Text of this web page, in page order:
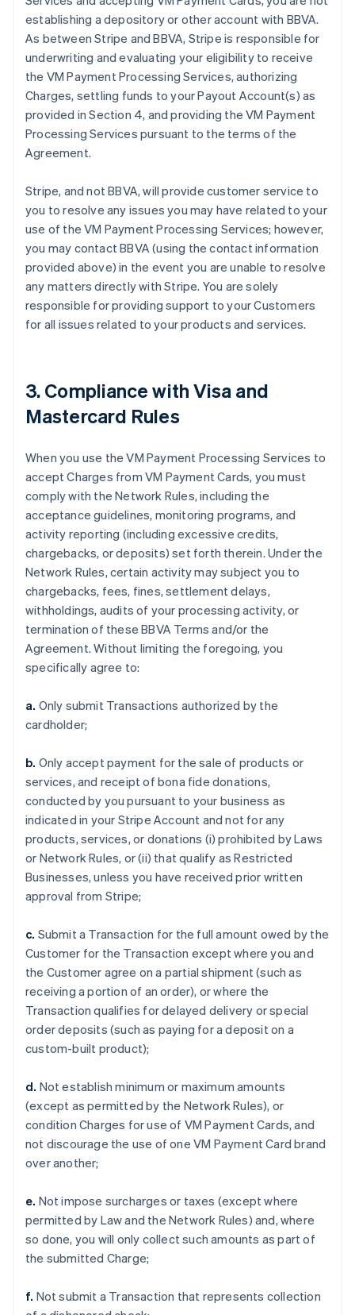
establishing a depository or other account with BBVA.
As between Stripe and BBVA, Stripe is responsible for
underwriting and evaluating your eligibility to receive
the VM Payment Processing Services, authorizing
Charges, settling funds to your Payout Account(s) as
provided in Section 4, and providing the VM Payment
Processing Services pursuant to the terms of the
Agreement.
Stripe, and not BBVA, will provide customer service to
you to resolve any issues you may have related to your
use of the VM Payment Processing Services; however,
you may contact BBVA (using the contact information
provided above) in the event you are unable to resolve
any matters directly with Stripe. You are solely
responsible for providing support to your Customers
for all issues related to your products and services.
3. Compliance with Visa and
Mastercard Rules
When you use the VM Payment Processing Services to
accept Charges from VM Payment Cards, you must
comply with the Network Rules, including the
acceptance guidelines, monitoring programs, and
activity reporting (including excessive credits,
chargebacks, or deposits) set forth therein. Under the
Network Rules, certain activity may subject you to
chargebacks, fees, fines, settlement delays,
withholdings, audits of your processing activity, or
termination of these BBVA Terms and/or the
Agreement. Without limiting the foregoing, you
specifically agree to:
a. Only submit Transactions authorized by the
cardholder;
b. Only accept payment for the sale of products or
services, and receipt of bona fide donations,
conducted by you pursuant to your business as
indicated in your Stripe Account and not for any
products, services, or donations (i) prohibited by Laws
or Network Rules, or (ii) that qualify as Restricted
Businesses, unless you have received prior written
approval from Stripe;
c. Submit a Transaction for the full amount owed by the
Customer for the Transaction except where you and
the Customer agree on a partial shipment (such as
receiving a portion of an order), or where the
Transaction qualifies for delayed delivery or special
order deposits (such as paying for a deposit on a
custom-built product);
d. Not establish minimum or maximum amounts
(except as permitted by the Network Rules), or
condition Charges for use of VM Payment Cards, and
not discourage the use of one VM Payment Card brand
over another;
e. Not impose surcharges or taxes (except where
permitted by Law and the Network Rules) and, where
so done, you will only collect such amounts as part of
the submitted Charge;
f. Not submit a Transaction that represents collection